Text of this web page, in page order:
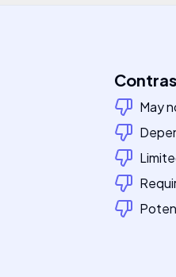
Contras
May